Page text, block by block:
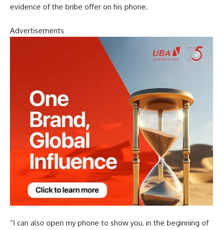
evidence of the bribe offer on his phone.
Advertisements
“I can also open my phone to show you, in the beginning of